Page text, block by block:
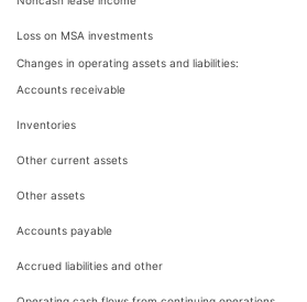
Loss on MSA investments
Changes in operating assets and liabilities:
Accounts receivable
Inventories
Other current assets
Other assets
Accounts payable
Accrued liabilities and other